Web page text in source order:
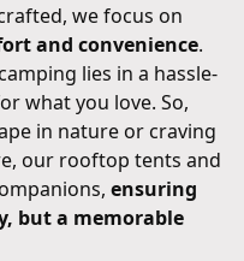
we focus on
and convenience.
lies in a hassle-
what you love. So,
in nature or craving
our rooftop tents and
ensuring
but a memorable